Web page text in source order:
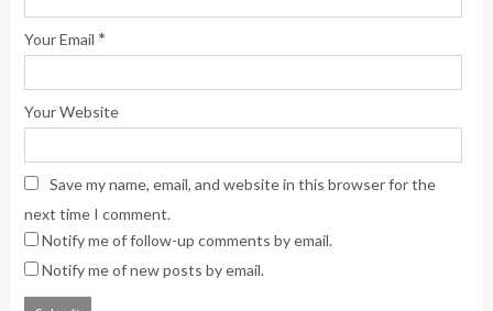
Your Email *
Your Website
Save my name, email, and website in this browser for the
next time I comment.
Notify me of follow-up comments by email.
Notify me of new posts by email.